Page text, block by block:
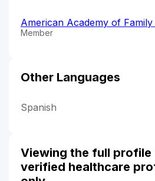
American Academy of
Member
Other Languages
Spanish
Viewing the full profile
verified healthcare